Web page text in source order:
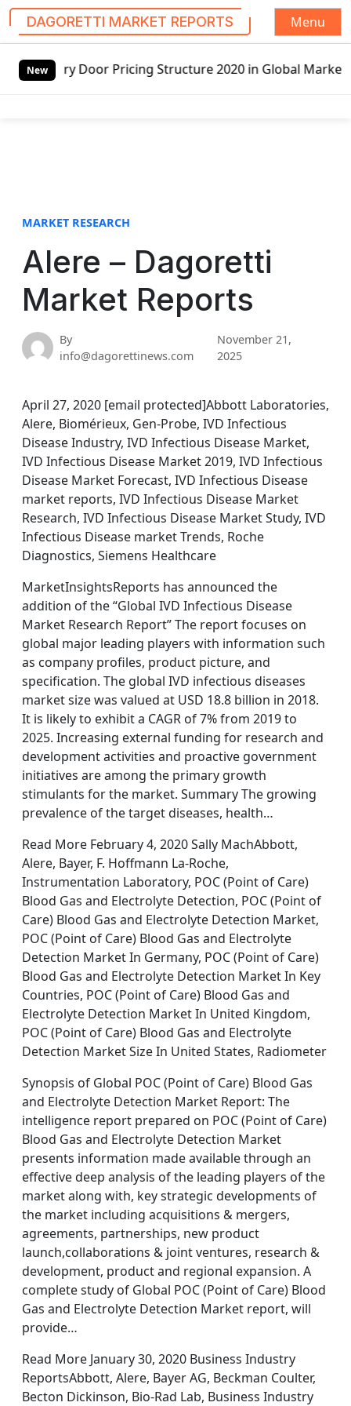
DAGORETTI MARKET REPORTS
Menu
New 2020 in Global Market – Pella Corp, Kuiken
MARKET RESEARCH
Alere – Dagoretti
Market Reports
By
info@dagorettinews.com
November 21,
2025
April 27, 2020 [email protected]Abbott Laboratories,
Alere, Biomérieux, Gen-Probe, IVD Infectious
Disease Industry, IVD Infectious Disease Market,
IVD Infectious Disease Market 2019, IVD Infectious
Disease Market Forecast, IVD Infectious Disease
market reports, IVD Infectious Disease Market
Research, IVD Infectious Disease Market Study, IVD
Infectious Disease market Trends, Roche
Diagnostics, Siemens Healthcare
MarketInsightsReports has announced the
addition of the “Global IVD Infectious Disease
Market Research Report” The report focuses on
global major leading players with information such
as company profiles, product picture, and
specification. The global IVD infectious diseases
market size was valued at USD 18.8 billion in 2018.
It is likely to exhibit a CAGR of 7% from 2019 to
2025. Increasing external funding for research and
development activities and proactive government
initiatives are among the primary growth
stimulants for the market. Summary The growing
prevalence of the target diseases, health…
Read More February 4, 2020 Sally MachAbbott,
Alere, Bayer, F. Hoffmann La-Roche,
Instrumentation Laboratory, POC (Point of Care)
Blood Gas and Electrolyte Detection, POC (Point of
Care) Blood Gas and Electrolyte Detection Market,
POC (Point of Care) Blood Gas and Electrolyte
Detection Market In Germany, POC (Point of Care)
Blood Gas and Electrolyte Detection Market In Key
Countries, POC (Point of Care) Blood Gas and
Electrolyte Detection Market In United Kingdom,
POC (Point of Care) Blood Gas and Electrolyte
Detection Market Size In United States, Radiometer
Synopsis of Global POC (Point of Care) Blood Gas
and Electrolyte Detection Market Report: The
intelligence report prepared on POC (Point of Care)
Blood Gas and Electrolyte Detection Market
presents information made available through an
effective deep analysis of the leading players of the
market along with, key strategic developments of
the market including acquisitions & mergers,
agreements, partnerships, new product
launch,collaborations & joint ventures, research &
development, product and regional expansion. A
complete study of Global POC (Point of Care) Blood
Gas and Electrolyte Detection Market report, will
provide…
Read More January 30, 2020 Business Industry
ReportsAbbott, Alere, Bayer AG, Beckman Coulter,
Becton Dickinson, Bio-Rad Lab, Business Industry